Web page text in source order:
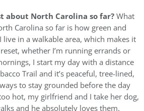
about North Carolina so far?What
Carolina so far is how green and
live in a walkable area, which makes it
whether I’m running errands or
I start my day with a distance
Trail and it’s peaceful, tree-lined,
to stay grounded before the day
hot, my girlfriend and I take her dog,
and he absolutely loves them.